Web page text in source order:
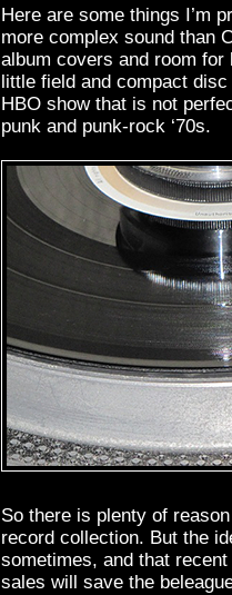
Here are some things I’m
more complex sound than
album covers and room
little field and compact
HBO show that is not
punk and punk-rock ‘70s.
So there is plenty of
record collection. But the
sometimes, and that
sales will save the